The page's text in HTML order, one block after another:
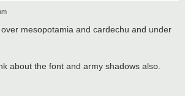
mesopotamia and cardechu and under
about the font and army shadows also.